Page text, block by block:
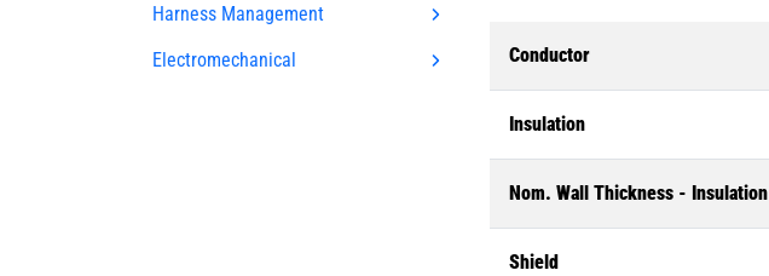
Harness Management
Electromechanical
Conductor
Insulation
Nom. Wall Thickness - Insulation
Shield